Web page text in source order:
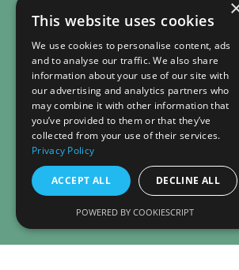
This website uses cookies
We use cookies to personalise content, ads
and to analyse our traffic. We also share
information about your use of our site with
our advertising and analytics partners who
may combine it with other information that
you’ve provided to them or that they’ve
collected from your use of their services.
Privacy Policy
ACCEPT ALL DECLINE ALL
POWERED BY COOKIESCRIPT